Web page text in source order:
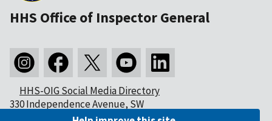
HHS Office of Inspector General
HHS-OIG Social Media Directory
330 Independence Avenue, SW
Washington, DC 20201